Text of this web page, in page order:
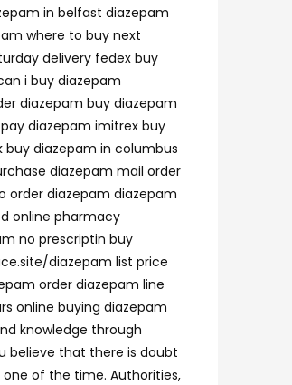
in belfast diazepam
where to buy next
delivery fedex buy
i buy diazepam
diazepam buy diazepam
diazepam imitrex buy
diazepam in columbus
diazepam mail order
order diazepam diazepam
online pharmacy
no prescriptin buy
diazepam list price
order diazepam line
online buying diazepam
knowledge through
believe that there is doubt
of the time. Authorities,